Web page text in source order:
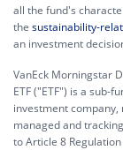
all the fund's
the sustainability-
an investment
VanEck Morningstar
ETF ("ETF") is a sub-
investment
managed and
to Article 8